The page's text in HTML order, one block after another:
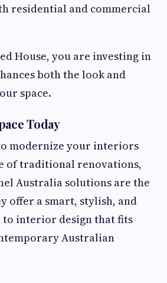
residential and commercial
House, you are investing in
both the look and
space.
Today
modernize your interiors
of traditional renovations,
Australia solutions are the
offer a smart, stylish, and
interior design that fits
Australian